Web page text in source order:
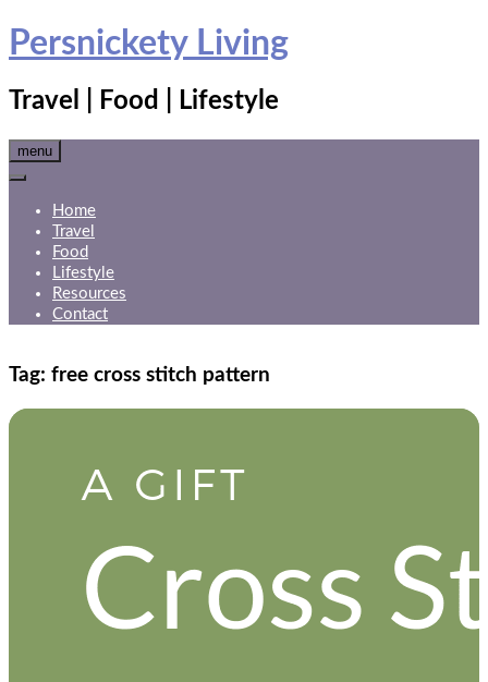
Skip
toPersnickety Living
Travel | Food | Lifestyle
menu
Home
Travel
Food
Lifestyle
Resources
Contact
Tag: free cross stitch pattern